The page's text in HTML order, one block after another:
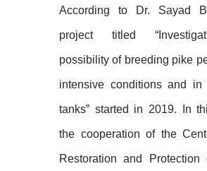
According to Dr. Sayad
project titled
possibility of breeding pike
intensive conditions and in
tanks” started in 2019. In
the cooperation of the
Restoration and Protection